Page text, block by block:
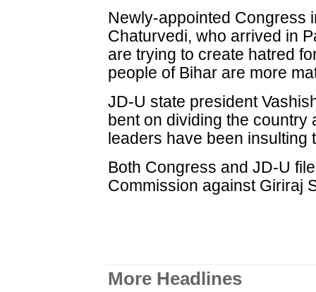
Newly-appointed Congress
Chaturvedi, who arrived in
are trying to create hatred
people of Bihar are more
JD-U state president
bent on dividing the country
leaders have been insulting
Both Congress and JD-U
Commission against Giriraj
More Headlines